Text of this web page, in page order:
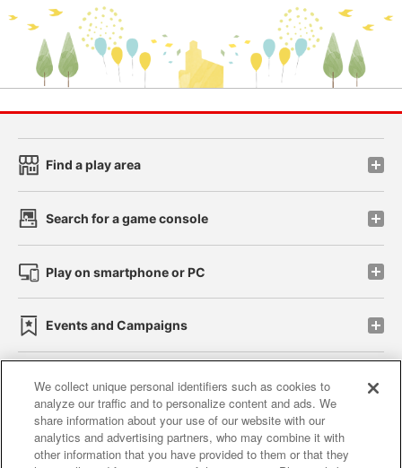
Find a play area
Search for a game console
Play on smartphone or PC
Events and Campaigns
Affiliate Sustainability site policy privacy policy
Web accessibility policy and verification results
We collect unique personal identifiers such as cookies to
analyze our traffic and to personalize content and ads. We
share information about your use of our website with our
analytics and advertising partners, who may combine it with
other information that you have provided to them or that they